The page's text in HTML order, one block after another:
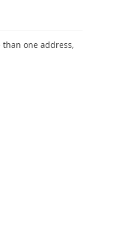
one address,